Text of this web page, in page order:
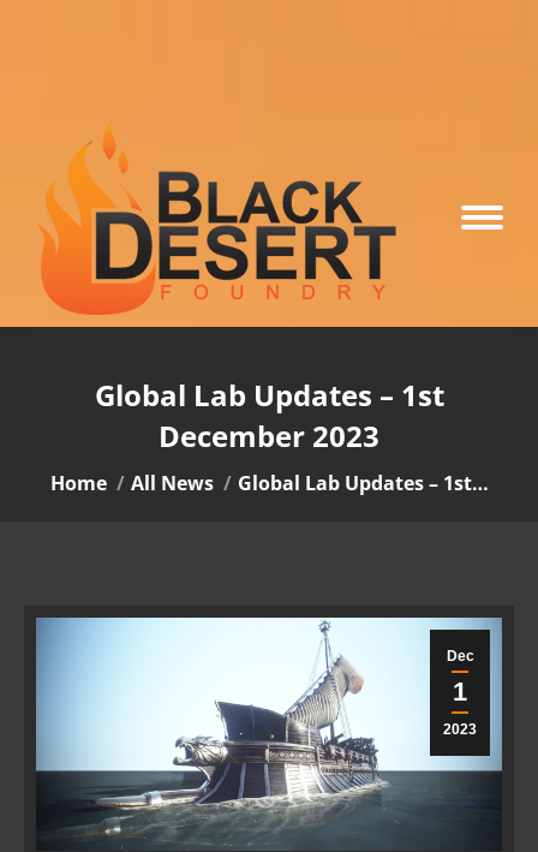
Global Lab Updates – 1st
December 2023
You are here:
Home All News Global Lab Updates – 1st…
Dec
1
2023